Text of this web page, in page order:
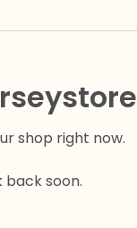
shop right now.
back soon.